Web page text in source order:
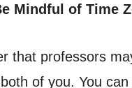
Mindful of Time
that professors
of you. You can